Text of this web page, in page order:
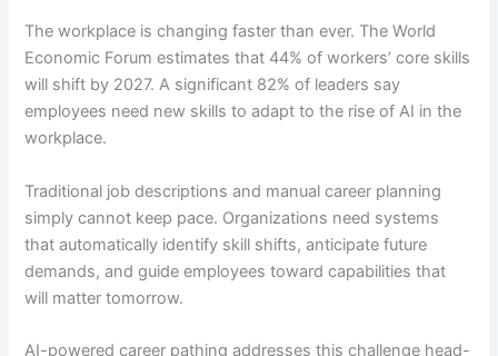
The workplace is changing faster than ever. The World
Economic Forum estimates that 44% of workers’ core skills
will shift by 2027. A significant 82% of leaders say
employees need new skills to adapt to the rise of AI in the
workplace.
Traditional job descriptions and manual career planning
simply cannot keep pace. Organizations need systems
that automatically identify skill shifts, anticipate future
demands, and guide employees toward capabilities that
will matter tomorrow.
AI-powered career pathing addresses this challenge head-